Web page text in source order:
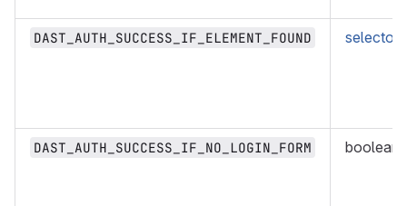
DAST_AUTH_SUCCESS_IF_ELEMENT_FOUND selector
DAST_AUTH_SUCCESS_IF_NO_LOGIN_FORM boolean